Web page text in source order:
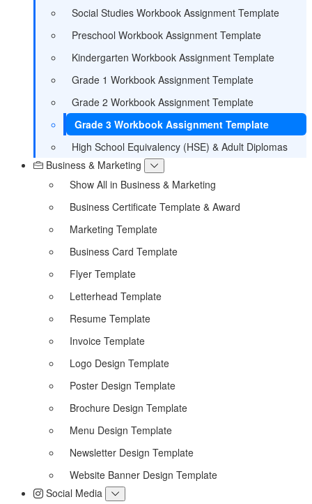
Social Studies Workbook Assignment Template
Preschool Workbook Assignment Template
Kindergarten Workbook Assignment Template
Grade 1 Workbook Assignment Template
Grade 2 Workbook Assignment Template
Grade 3 Workbook Assignment Template
High School Equivalency (HSE) & Adult Diplomas
Business & Marketing
Show All in Business & Marketing
Business Certificate Template & Award
Marketing Template
Business Card Template
Flyer Template
Letterhead Template
Resume Template
Invoice Template
Logo Design Template
Poster Design Template
Brochure Design Template
Menu Design Template
Newsletter Design Template
Website Banner Design Template
Social Media